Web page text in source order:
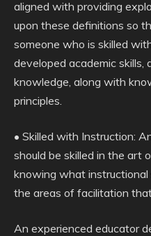
aligned with providing
upon these definitions so
someone who is skilled
developed academic
knowledge, along with
principles.
• Skilled with Instruction:
should be skilled in the art
knowing what
the areas of facilitation
An experienced educator